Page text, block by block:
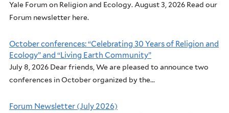
Yale Forum on Religion and Ecology. August 3, 2026 Read our
Forum newsletter here.
October conferences: “Celebrating 30 Years of Religion and
Ecology” and “Living Earth Community”
July 8, 2026 Dear friends, We are pleased to announce two
conferences in October organized by the...
Forum Newsletter (July 2026)